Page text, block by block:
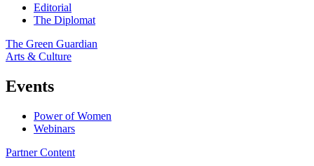
Editorial
The Diplomat
The Green Guardian
Arts & Culture
Events
Power of Women
Webinars
Partner Content